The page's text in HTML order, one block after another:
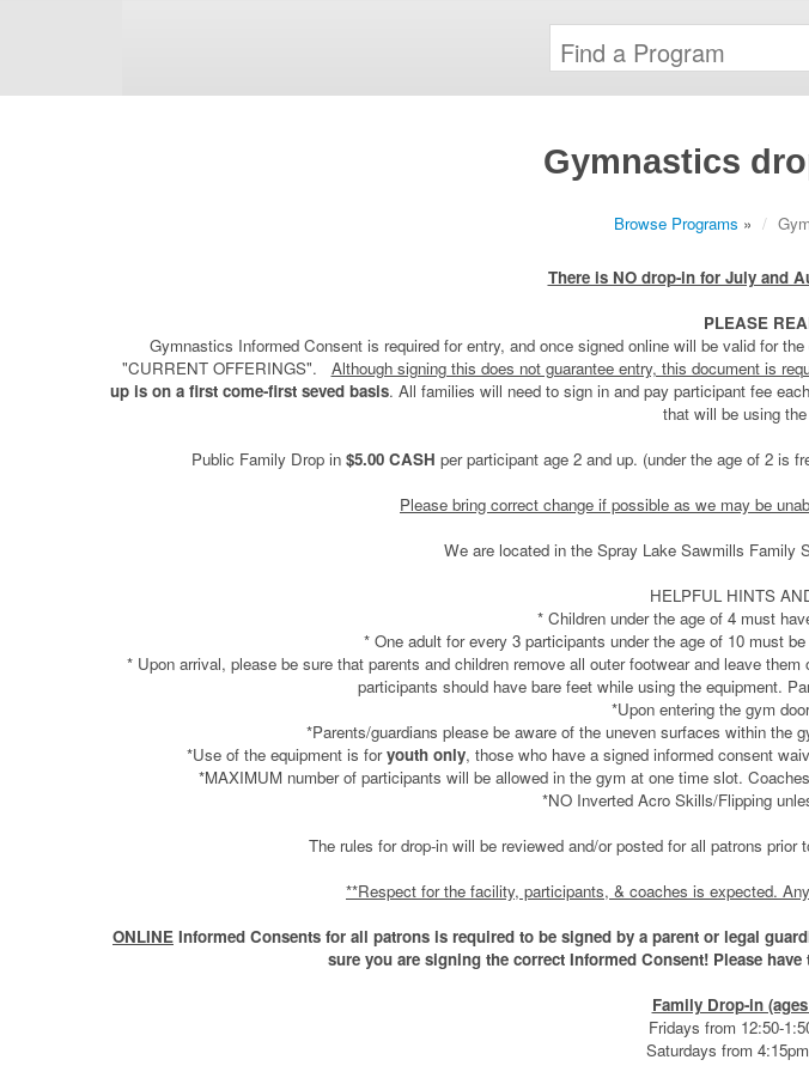
Gymnastics
Browse Programs »
There is NO drop-in for July and
PLEASE
Gymnastics Informed Consent is required for entry, and once signed online will be valid for
"CURRENT OFFERINGS". Although signing this does not guarantee entry, this document is
up is on a first come-first seved basis. All families will need to sign in and pay participant fee
that will be using
Public Family Drop in $5.00 CASH per participant age 2 and up. (under the age of 2 is
Please bring correct change if possible as we may be
We are located in the Spray Lake Sawmills Family
HELPFUL HINTS
* Children under the age of 4 must
* One adult for every 3 participants under the age of 10 must
* Upon arrival, please be sure that parents and children remove all outer footwear and leave
participants should have bare feet while using the equipment.
*Upon entering the gym
*Parents/guardians please be aware of the uneven surfaces within the
*Use of the equipment is foryouth only, those who have a signed informed consent
*MAXIMUM number of participants will be allowed in the gym at one time slot.
*NO Inverted Acro Skills/Flipping
The rules for drop-in will be reviewed and/or posted for all patrons
**Respect for the facility, participants, & coaches is expected.
ONLINE Informed Consents for all patrons is required to be signed by a parent or legal
sure you are signing the correct Informed Consent! Please
Family Drop-in
Fridays from 12:50-
Saturdays from